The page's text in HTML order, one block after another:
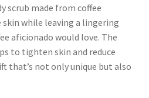
scrub made from coffee
while leaving a lingering
aficionado would love. The
to tighten skin and reduce
that’s not only unique but also